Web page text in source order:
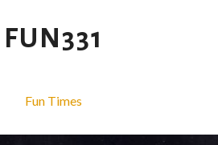
FUN331
Fun Times